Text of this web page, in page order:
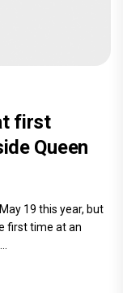
first
Queen
19 this year, but
first time at an